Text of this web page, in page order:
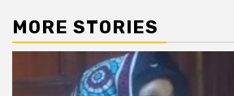
MORE STORIES